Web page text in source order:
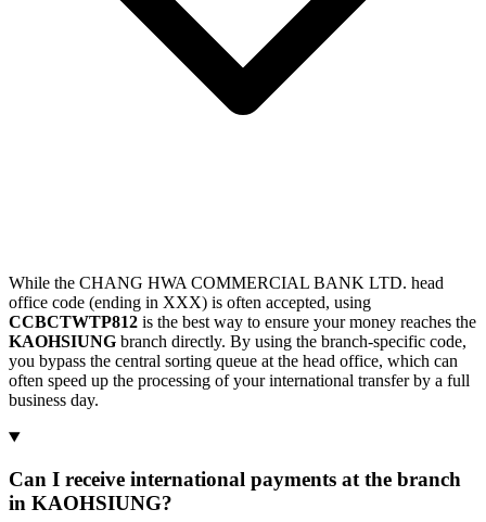
While the CHANG HWA COMMERCIAL BANK LTD. head
office code (ending in XXX) is often accepted, using
CCBCTWTP812 is the best way to ensure your money reaches the
KAOHSIUNG branch directly. By using the branch-specific code,
you bypass the central sorting queue at the head office, which can
often speed up the processing of your international transfer by a full
business day.
Can I receive international payments at the branch
in KAOHSIUNG?